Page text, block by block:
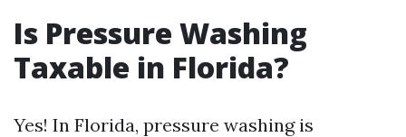
Is Pressure Washing
Taxable in Florida?
Yes! In Florida, pressure washing is